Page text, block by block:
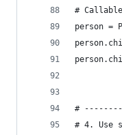
#
person =
#
# 4. Use